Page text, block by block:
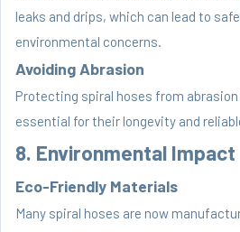
leaks and drips, which can lead to
environmental concerns.
Avoiding Abrasion
Protecting spiral hoses from
essential for their longevity and
8. Environmental Impact
Eco-Friendly Materials
Many spiral hoses are now